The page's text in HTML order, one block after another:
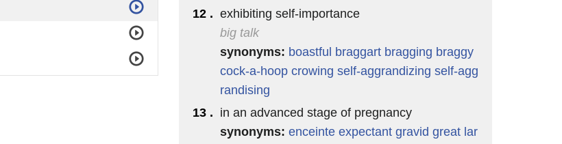
12 . exhibiting self-importance
big talk
synonyms: boastful braggart bragging braggy
cock-a-hoop crowing self-aggrandizing self-agg
randising
13 . in an advanced stage of pregnancy
synonyms: enceinte expectant gravid great lar